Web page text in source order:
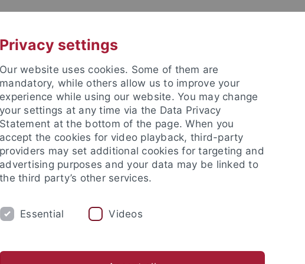
FACULTY RESEARCH
Privacy settings
Our website uses cookies. Some of them are
mandatory, while others allow us to improve your
experience while using our website. You may change
your settings at any time via the Data Privacy
Statement at the bottom of the page. When you
accept the cookies for video playback, third-party
providers may set additional cookies for targeting and
advertising purposes and your data may be linked to
the third party’s other services.
Essential Videos